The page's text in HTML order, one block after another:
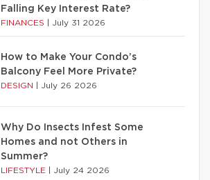
Falling Key Interest Rate?
FINANCES July 31 2026
How to Make Your Condo’s
Balcony Feel More Private?
DESIGN July 26 2026
Why Do Insects Infest Some
Homes and not Others in
Summer?
LIFESTYLE July 24 2026